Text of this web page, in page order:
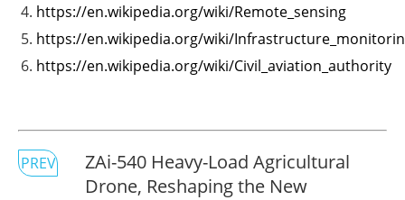
https://en.wikipedia.org/wiki/Remote_sensing
https://en.wikipedia.org/wiki/
https://en.wikipedia.org/wiki/Civil_aviation_authority
PREV
ZAi-540 Heavy-Load Agricultural
Drone, Reshaping the New